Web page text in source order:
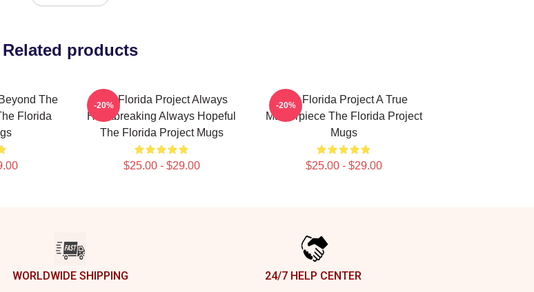
Related products
The
Florida
The Florida Project Always
Heartbreaking Always Hopeful
The Florida Project Mugs
$25.00 - $29.00
-20%
The Florida Project A True
Masterpiece The Florida Project
Mugs
$25.00 - $29.00
-20%
WORLDWIDE SHIPPING 24/7 HELP CENTER